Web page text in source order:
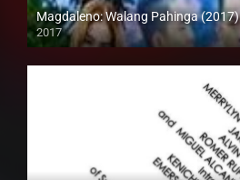
Magdaleno: Walang Pahinga (2017)
2017
HD (720p)